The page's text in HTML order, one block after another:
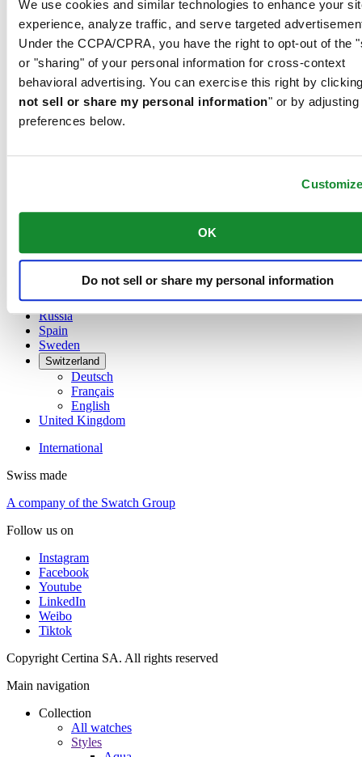
We use cookies and similar technologies to enhance your
experience, analyze traffic, and serve targeted
Under the CCPA/CPRA, you have the right to opt-out of the
or "sharing" of your personal information for cross-context
behavioral advertising. You can exercise this right by
not sell or share my personal information" or by adjusting
preferences below.
OK
Do not sell or share my personal information
Austria
Dutch
Français
China
English
Denmark
France
Luxembourg
Netherlands
Russia
Spain
Sweden
Switzerland
Deutsch
Français
English
United Kingdom
International
Swiss made
A company of the Swatch Group
Follow us on
Instagram
Facebook
Youtube
LinkedIn
Weibo
Tiktok
Copyright Certina SA. All rights reserved
Main navigation
Collection
All watches
Styles